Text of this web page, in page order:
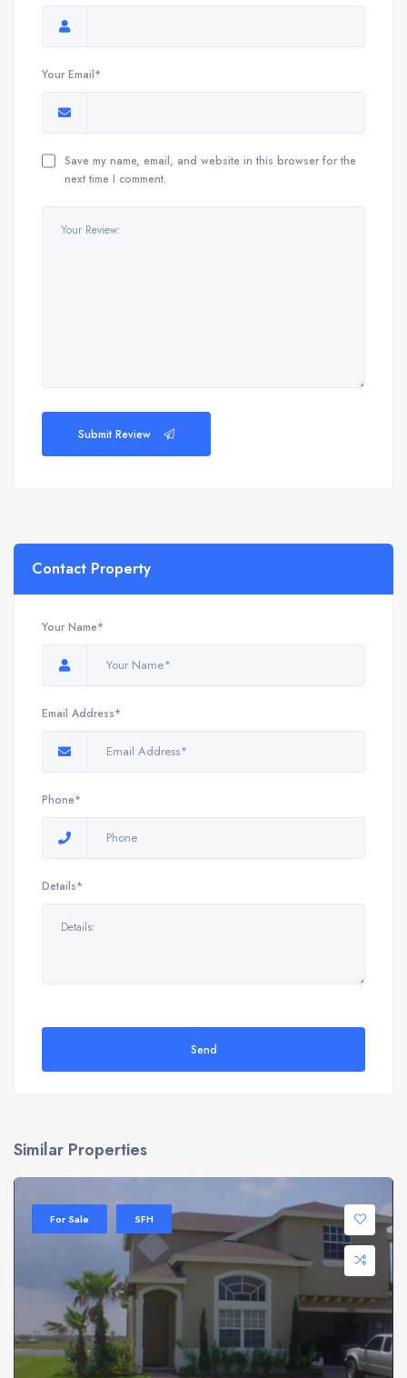
Your Email*
Save my name, email, and website in this browser for the
next time I comment.
Submit Review
Contact Property
Your Name*
Email Address*
Phone*
Details*
Send
Similar Properties
For Sale SFH